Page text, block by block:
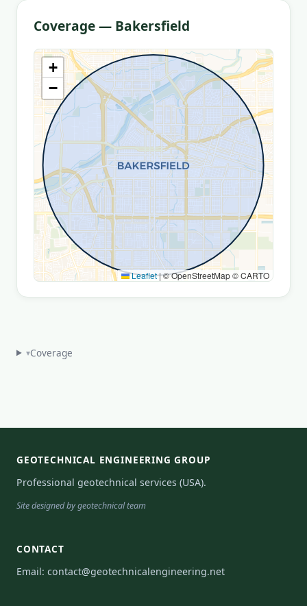
Coverage — Bakersfield
+
−
Leaflet|© OpenStreetMap © CARTO
▾Coverage
GEOTECHNICAL ENGINEERING GROUP
Professional geotechnical services (USA).
Site designed by geotechnical team
CONTACT
Email: contact@geotechnicalengineering.net